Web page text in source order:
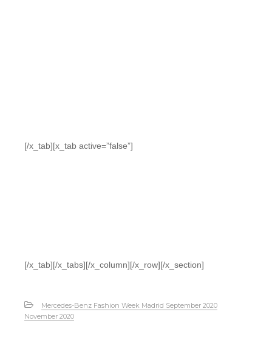
[/x_tab][x_tab active=”false”]
[/x_tab][/x_tabs][/x_column][/x_row][/x_section]
Mercedes-Benz Fashion Week Madrid September 2020
November 2020